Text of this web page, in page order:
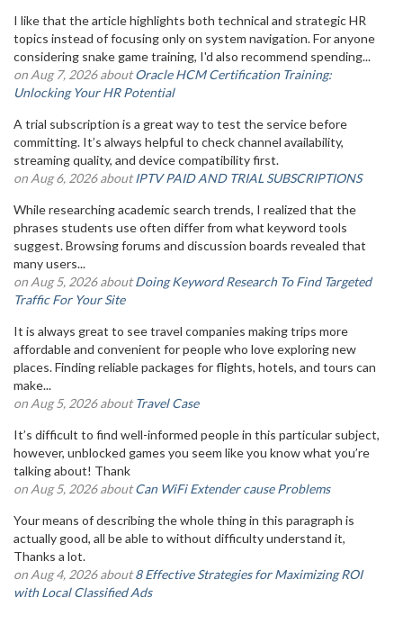
I like that the article highlights both technical and strategic HR
topics instead of focusing only on system navigation. For anyone
considering snake game training, I'd also recommend spending...
on Aug 7, 2026 aboutOracle HCM Certification Training:
Unlocking Your HR Potential
A trial subscription is a great way to test the service before
committing. It’s always helpful to check channel availability,
streaming quality, and device compatibility first.
on Aug 6, 2026 aboutIPTV PAID AND TRIAL SUBSCRIPTIONS
While researching academic search trends, I realized that the
phrases students use often differ from what keyword tools
suggest. Browsing forums and discussion boards revealed that
many users...
on Aug 5, 2026 aboutDoing Keyword Research To Find Targeted
Traffic For Your Site
It is always great to see travel companies making trips more
affordable and convenient for people who love exploring new
places. Finding reliable packages for flights, hotels, and tours can
make...
on Aug 5, 2026 aboutTravel Case
It’s difficult to find well-informed people in this particular subject,
however, unblocked games you seem like you know what you’re
talking about! Thank
on Aug 5, 2026 aboutCan WiFi Extender cause Problems
Your means of describing the whole thing in this paragraph is
actually good, all be able to without difficulty understand it,
Thanks a lot.
on Aug 4, 2026 about8 Effective Strategies for Maximizing ROI
with Local Classified Ads